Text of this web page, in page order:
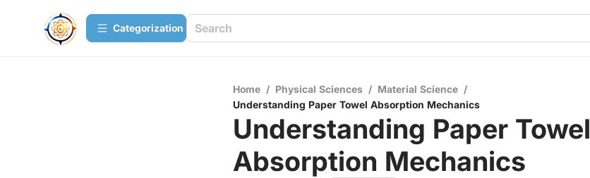
Сategorization
Home / Physical Sciences / Material Science /
Understanding Paper Towel Absorption Mechanics
Understanding Paper Towel
Absorption Mechanics